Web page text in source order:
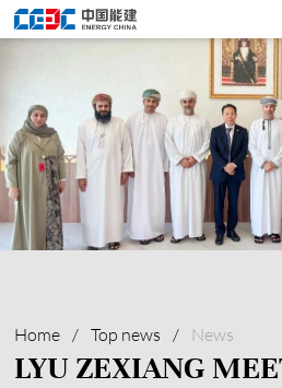
Home / Top news / News
LYU ZEXIANG